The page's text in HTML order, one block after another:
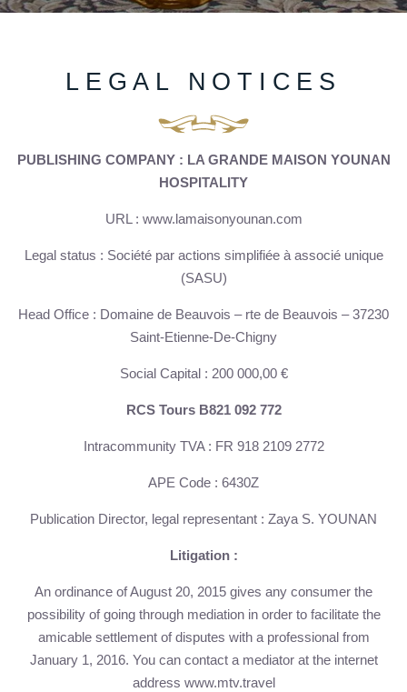
LEGAL NOTICES
PUBLISHING COMPANY : LA GRANDE MAISON YOUNAN
HOSPITALITY
URL : www.lamaisonyounan.com
Legal status : Société par actions simplifiée à associé unique
(SASU)
Head Office : Domaine de Beauvois – rte de Beauvois – 37230
Saint-Etienne-De-Chigny
Social Capital : 200 000,00 €
RCS Tours B821 092 772
Intracommunity TVA : FR 918 2109 2772
APE Code : 6430Z
Publication Director, legal representant : Zaya S. YOUNAN
Litigation :
An ordinance of August 20, 2015 gives any consumer the
possibility of going through mediation in order to facilitate the
amicable settlement of disputes with a professional from
January 1, 2016. You can contact a mediator at the internet
address www.mtv.travel
ROOMS
SERVICES
TOURISM
CONTACT
+33 5 49 05 58 68
OFFERS
CALENDAR
PACKAGES